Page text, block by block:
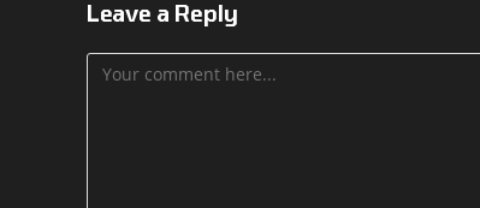
Leave a Reply
Comment